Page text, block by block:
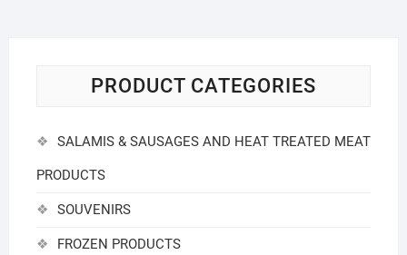
PRODUCT CATEGORIES
SALAMIS & SAUSAGES AND HEAT TREATED MEAT
PRODUCTS
SOUVENIRS
FROZEN PRODUCTS